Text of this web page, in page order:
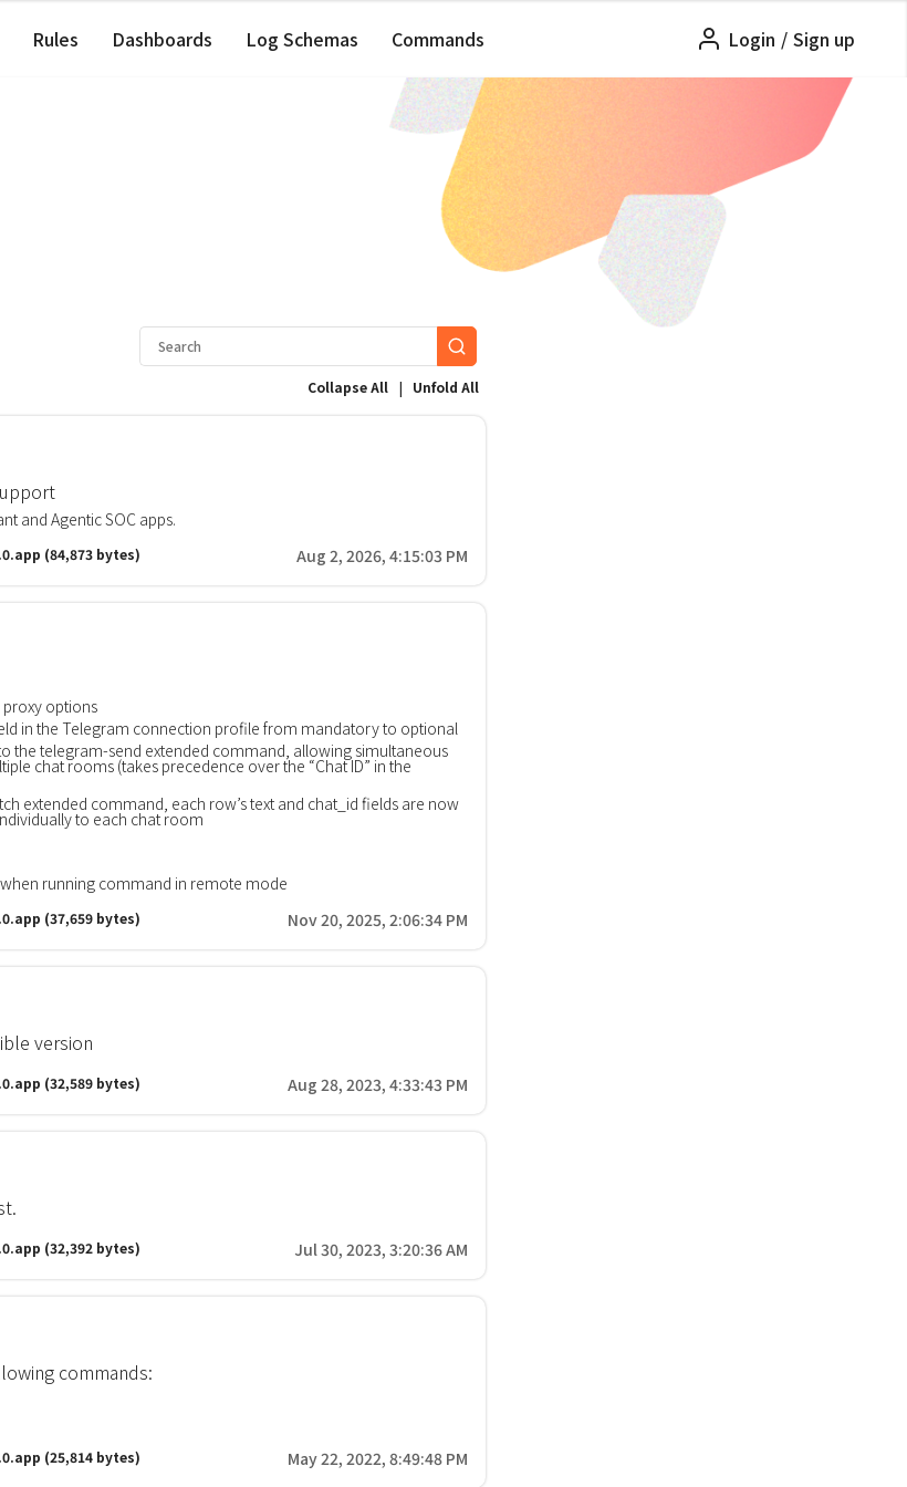
Rules Dashboards Log Schemas Commands Login / Sign up
Collapse All | Unfold All
and Agentic SOC apps.
(84,873 bytes) Aug 2, 2026, 4:15:03 PM
options
in the Telegram connection profile from mandatory to optional
the telegram-send extended command, allowing simultaneous
chat rooms (takes precedence over the “Chat ID” in the
extended command, each row’s text and chat_id fields are now
to each chat room
when running command in remote mode
(37,659 bytes) Nov 20, 2025, 2:06:34 PM
version
(32,589 bytes) Aug 28, 2023, 4:33:43 PM
(32,392 bytes) Jul 30, 2023, 3:20:36 AM
commands:
(25,814 bytes) May 22, 2022, 8:49:48 PM